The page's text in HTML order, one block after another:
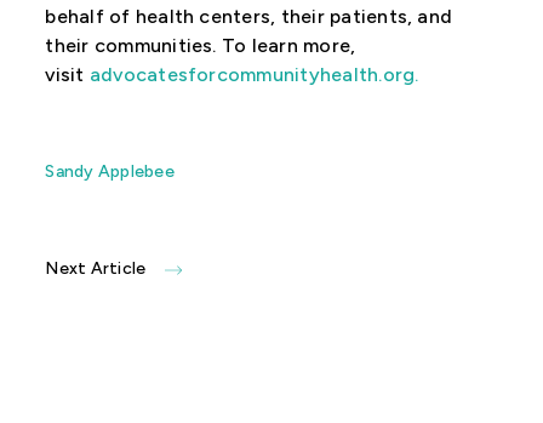
behalf of health centers, their patients, and
their communities. To learn more,
visit advocatesforcommunityhealth.org.
Sandy Applebee
Next Article